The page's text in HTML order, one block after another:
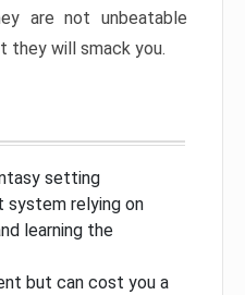
are not unbeatable
they will smack you.
setting
system relying on
learning the
but can cost you a